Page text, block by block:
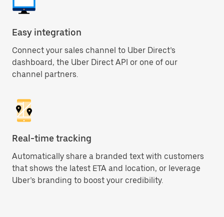
Easy integration
Connect your sales channel to Uber Direct’s
dashboard, the Uber Direct API or one of our
channel partners.
Real-time tracking
Automatically share a branded text with customers
that shows the latest ETA and location, or leverage
Uber’s branding to boost your credibility.